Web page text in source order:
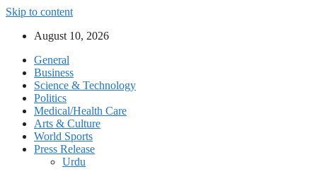
Skip to content
August 10, 2026
General
Business
Science & Technology
Politics
Medical/Health Care
Arts & Culture
World Sports
Press Release
Urdu